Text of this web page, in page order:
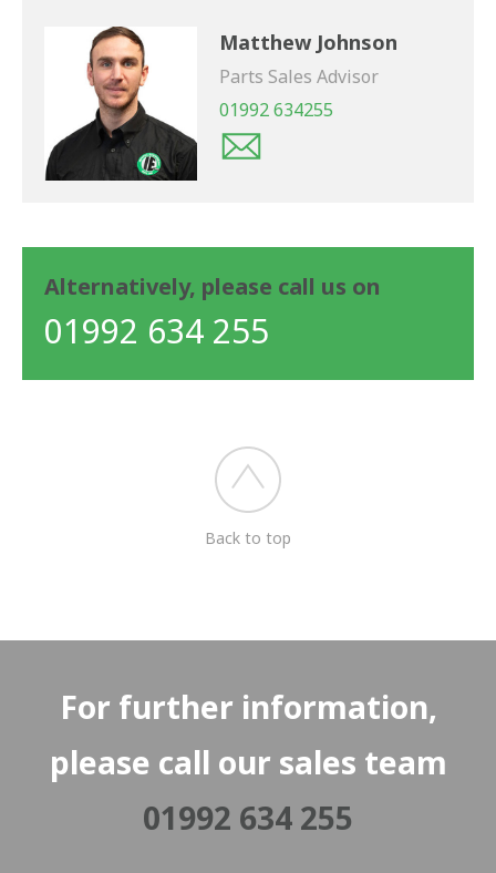
Matthew Johnson
Parts Sales Advisor
01992 634255
Alternatively, please call us on
01992 634 255
Back to top
For further information,
please call our sales team
01992 634 255